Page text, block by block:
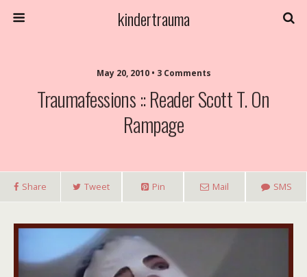
kindertrauma
May 20, 2010 • 3 Comments
Traumafessions :: Reader Scott T. On
Rampage
Share Tweet Pin Mail SMS